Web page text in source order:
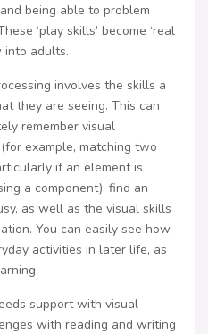
being able to problem
‘play skills’ become ‘real
into adults.
involves the skills a
they are seeing. This can
remember visual
example, matching two
if an element is
a component), find an
as well as the visual skills
You can easily see how
activities in later life, as
support with visual
with reading and writing